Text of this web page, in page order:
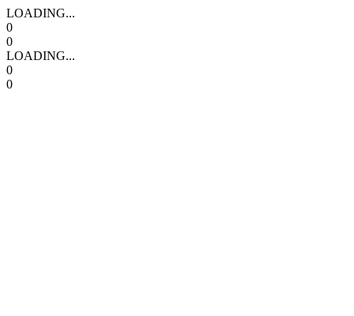
LOADING...
0
0
LOADING...
0
0